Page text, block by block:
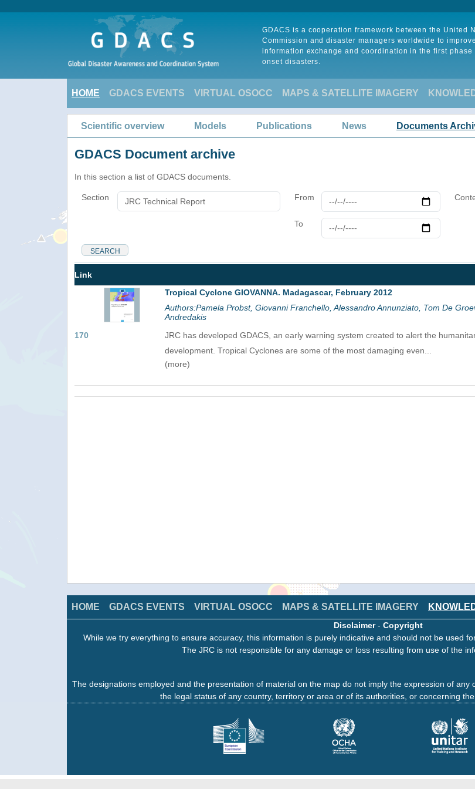
GDACS is a cooperation framework between the United
Commission and disaster managers worldwide to
information exchange and coordination in the first phase
onset disasters.
HOME GDACS EVENTS VIRTUAL OSOCC MAPS & SATELLITE IMAGERY
Scientific overview Models Publications News Documents
GDACS Document archive
In this section a list of GDACS documents.
Section From
To
Link
170
Tropical Cyclone GIOVANNA. Madagascar, February 2012
Authors:Pamela Probst, Giovanni Franchello, Alessandro Annunziato, Tom De
Andredakis
JRC has developed GDACS, an early warning system created to alert the
development. Tropical Cyclones are some of the most damaging even...
(more)
HOME GDACS EVENTS VIRTUAL OSOCC MAPS & SATELLITE IMAGERY
Disclaimer- Copyright
While we try everything to ensure accuracy, this information is purely indicative and should not be used
The JRC is not responsible for any damage or loss resulting from use of the
The designations employed and the presentation of material on the map do not imply the expression of
the legal status of any country, territory or area or of its authorities, or concerning